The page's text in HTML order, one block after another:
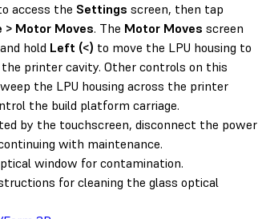
access the Settings screen, then tap
> Motor Moves. The Motor Moves screen
hold Left (<) to move the LPU housing to
printer cavity. Other controls on this
the LPU housing across the printer
the build platform carriage.
by the touchscreen, disconnect the power
with maintenance.
window for contamination.
for cleaning the glass optical